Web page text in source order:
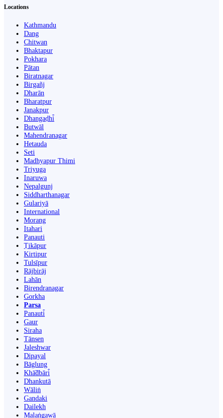
Locations
Kathmandu
Dang
Chitwan
Bhaktapur
Pokhara
Pātan
Biratnagar
Birgañj
Dharān
Bharatpur
Janakpur
Dhangaḍhi̇̄
Butwāl
Mahendranagar
Hetauda
Seti
Madhyapur Thimi
Triyuga
Inaruwa
Nepalgunj
Siddharthanagar
Gulariyā
International
Morang
Itahari
Panauti
Ṭikāpur
Kirtipur
Tulsīpur
Rājbirāj
Lahān
Birendranagar
Gorkha
Parsa
Panauti̇̄
Gaur
Siraha
Tānsen
Jaleshwar
Dipayal
Bāglung
Khā̃dbāri̇̄
Dhankutā
Wāliṅ
Gandaki
Dailekh
Malaṅgawā